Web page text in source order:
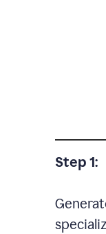
Step 1: